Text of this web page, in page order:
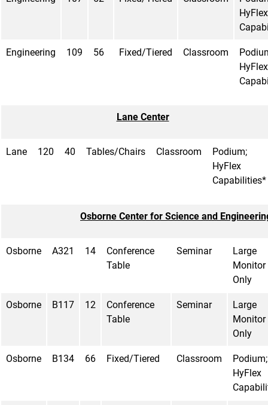
HyFlex
Engineering 109 56 Fixed/Tiered Classroom
HyFlex
Lane Center
Lane 120 40 Tables/Chairs Classroom
Podium;
HyFlex
Capabilities*
Osborne Center for Science and
Osborne A321 14
Conference
Table
Seminar
Large
Monitor
Only
Osborne B117 12
Conference
Table
Seminar
Large
Monitor
Only
Osborne B134 66 Fixed/Tiered Classroom
Podium;
HyFlex